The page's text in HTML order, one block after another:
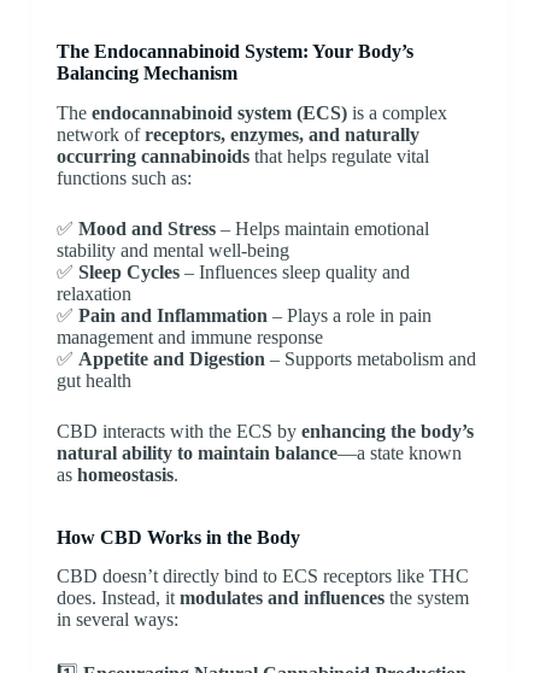
The Endocannabinoid System: Your Body’s
Balancing Mechanism
The endocannabinoid system (ECS)is a complex
network ofreceptors, enzymes, and naturally
occurring cannabinoidsthat helps regulate vital
functions such as:
✅ Mood and Stress– Helps maintain emotional
stability and mental well-being
✅ Sleep Cycles– Influences sleep quality and
relaxation
✅ Pain and Inflammation – Plays a role in pain
management and immune response
✅ Appetite and Digestion – Supports metabolism and
gut health
CBD interacts with the ECS by enhancing the body’s
natural ability to maintain balance—a state known
as homeostasis.
How CBD Works in the Body
CBD doesn’t directly bind to ECS receptors like THC
does. Instead, it modulates and influencesthe system
in several ways: